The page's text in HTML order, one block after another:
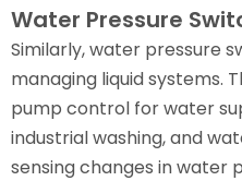
Water Pressure
Similarly, water pressure
managing liquid systems.
pump control for water
industrial washing, and
sensing changes in water